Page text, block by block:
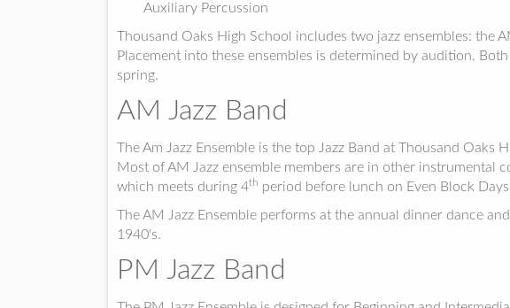
Auxiliary Percussion
Thousand Oaks High School includes two jazz ensembles: the
Placement into these ensembles is determined by audition.
spring.
AM Jazz Band
The Am Jazz Ensemble is the top Jazz Band at Thousand
Most of AM Jazz ensemble members are in other instrumental
which meets during 4th period before lunch on Even Block
The AM Jazz Ensemble performs at the annual dinner dance
1940's.
PM Jazz Band